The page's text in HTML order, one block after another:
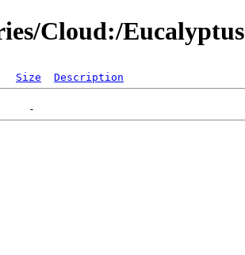
Cloud:/Eucalyptus
Size Description